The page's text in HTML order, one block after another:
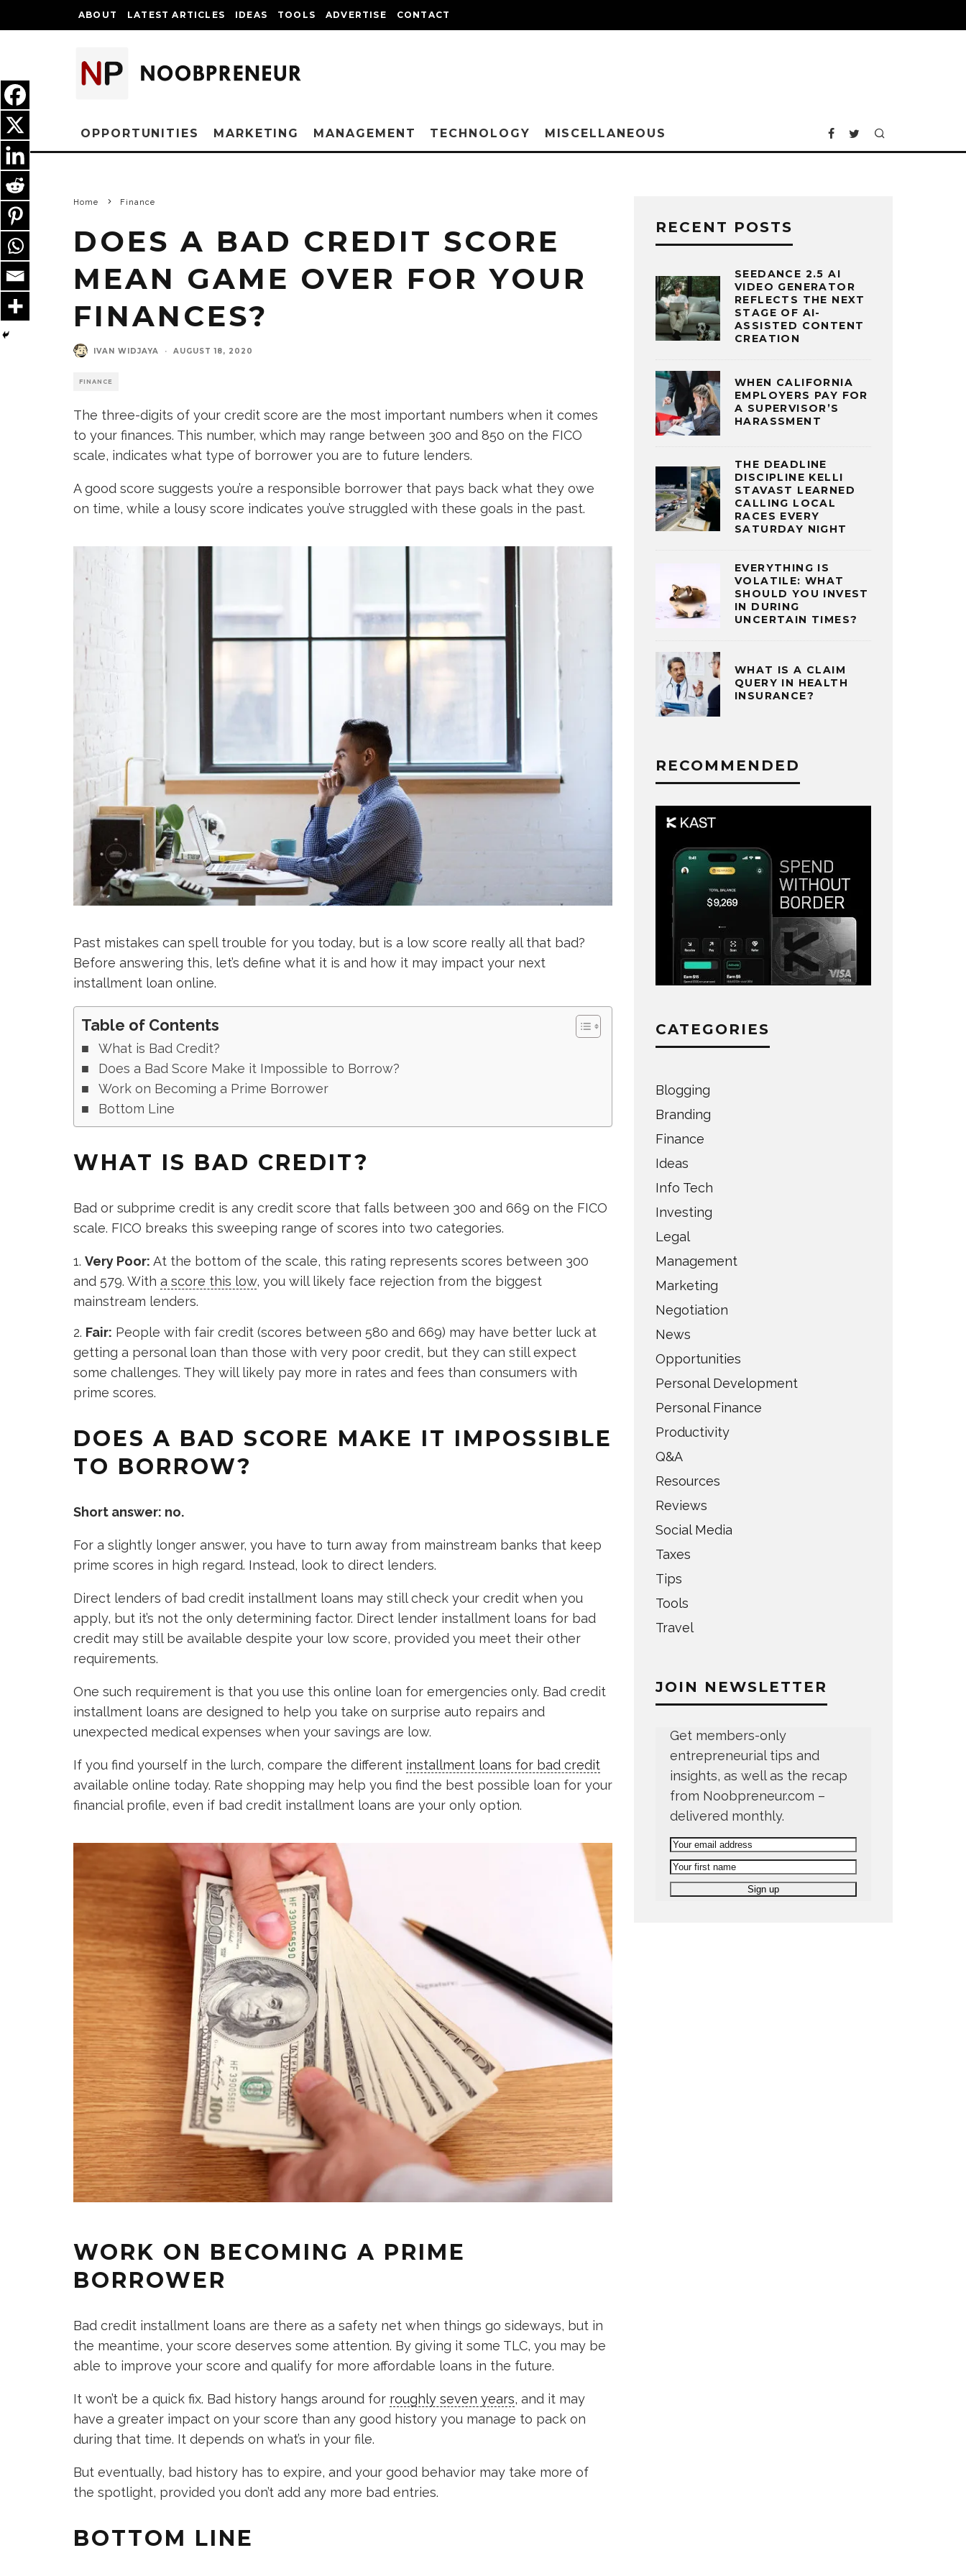
ABOUT LATEST ARTICLES IDEAS TOOLS ADVERTISE CONTACT
OPPORTUNITIES MARKETING MANAGEMENT TECHNOLOGY MISCELLANEOUS
Home Finance
DOES A BAD CREDIT SCORE
MEAN GAME OVER FOR YOUR
FINANCES?
IVAN WIDJAYA · AUGUST 18, 2020
FINANCE
The three-digits of your credit score are the most important numbers when it comes
to your finances. This number, which may range between 300 and 850 on the FICO
scale, indicates what type of borrower you are to future lenders.
A good score suggests you’re a responsible borrower that pays back what they owe
on time, while a lousy score indicates you’ve struggled with these goals in the past.
Past mistakes can spell trouble for you today, but is a low score really all that bad?
Before answering this, let’s define what it is and how it may impact your next
installment loan online.
Table of Contents
What is Bad Credit?
Does a Bad Score Make it Impossible to Borrow?
Work on Becoming a Prime Borrower
Bottom Line
WHAT IS BAD CREDIT?
Bad or subprime credit is any credit score that falls between 300 and 669 on the FICO
scale. FICO breaks this sweeping range of scores into two categories.
Very Poor: At the bottom of the scale, this rating represents scores between 300
and 579. With a score this low, you will likely face rejection from the biggest
mainstream lenders.
Fair: People with fair credit (scores between 580 and 669) may have better luck at
getting a personal loan than those with very poor credit, but they can still expect
some challenges. They will likely pay more in rates and fees than consumers with
prime scores.
DOES A BAD SCORE MAKE IT IMPOSSIBLE
TO BORROW?
Short answer: no.
For a slightly longer answer, you have to turn away from mainstream banks that keep
prime scores in high regard. Instead, look to direct lenders.
Direct lenders of bad credit installment loans may still check your credit when you
apply, but it’s not the only determining factor. Direct lender installment loans for bad
credit may still be available despite your low score, provided you meet their other
requirements.
One such requirement is that you use this online loan for emergencies only. Bad credit
installment loans are designed to help you take on surprise auto repairs and
unexpected medical expenses when your savings are low.
If you find yourself in the lurch, compare the different installment loans for bad credit
available online today. Rate shopping may help you find the best possible loan for your
financial profile, even if bad credit installment loans are your only option.
WORK ON BECOMING A PRIME
BORROWER
Bad credit installment loans are there as a safety net when things go sideways, but in
the meantime, your score deserves some attention. By giving it some TLC, you may be
able to improve your score and qualify for more affordable loans in the future.
It won’t be a quick fix. Bad history hangs around for roughly seven years, and it may
have a greater impact on your score than any good history you manage to pack on
during that time. It depends on what’s in your file.
But eventually, bad history has to expire, and your good behavior may take more of
the spotlight, provided you don’t add any more bad entries.
BOTTOM LINE
RECENT POSTS
SEEDANCE 2.5 AI
VIDEO GENERATOR
REFLECTS THE NEXT
STAGE OF AI-
ASSISTED CONTENT
CREATION
WHEN CALIFORNIA
EMPLOYERS PAY FOR
A SUPERVISOR’S
HARASSMENT
THE DEADLINE
DISCIPLINE KELLI
STAVAST LEARNED
CALLING LOCAL
RACES EVERY
SATURDAY NIGHT
EVERYTHING IS
VOLATILE: WHAT
SHOULD YOU INVEST
IN DURING
UNCERTAIN TIMES?
WHAT IS A CLAIM
QUERY IN HEALTH
INSURANCE?
RECOMMENDED
CATEGORIES
Blogging
Branding
Finance
Ideas
Info Tech
Investing
Legal
Management
Marketing
Negotiation
News
Opportunities
Personal Development
Personal Finance
Productivity
Q&A
Resources
Reviews
Social Media
Taxes
Tips
Tools
Travel
JOIN NEWSLETTER
Get members-only
entrepreneurial tips and
insights, as well as the recap
from Noobpreneur.com –
delivered monthly.